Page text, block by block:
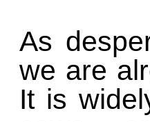
As
we are
It is